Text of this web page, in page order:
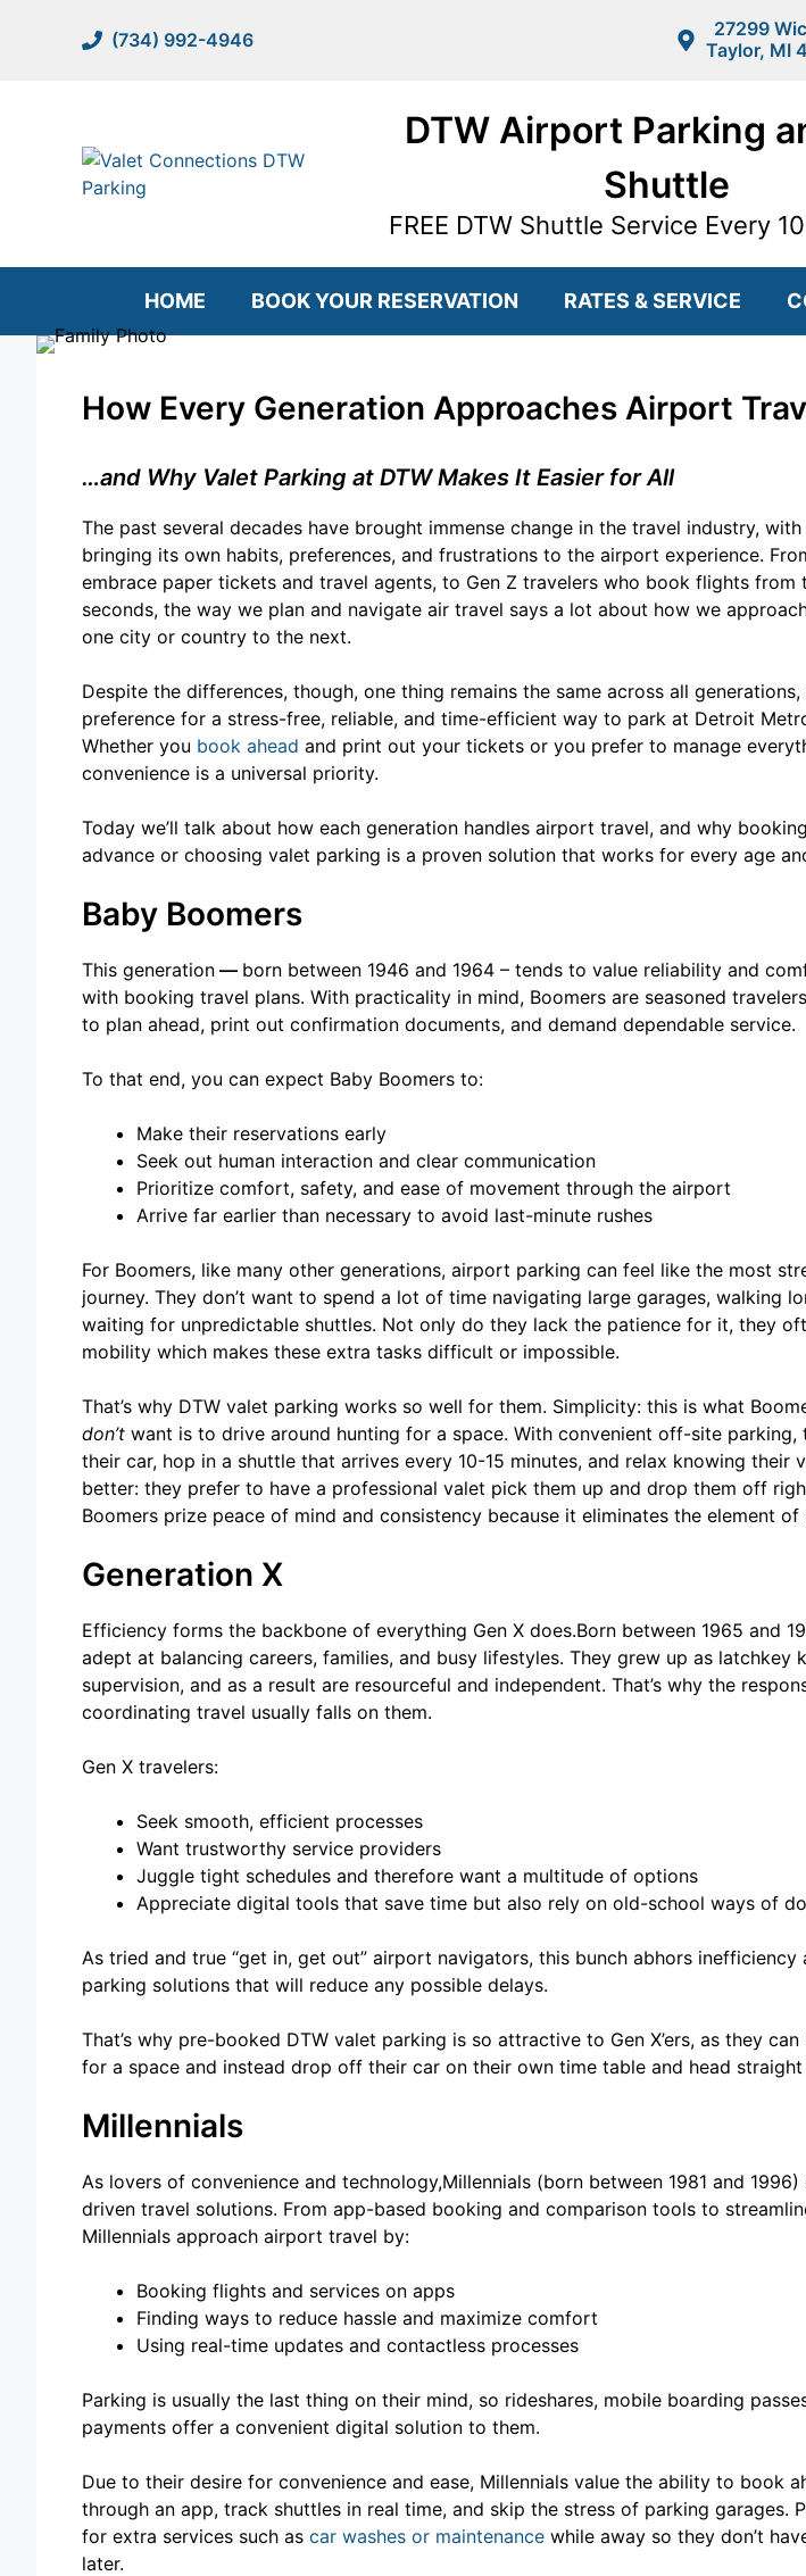
(734) 992-4946
27299
Taylor, MI
DTW Airport Parking
Shuttle
FREE DTW Shuttle Service Every
HOME BOOK YOUR RESERVATION RATES & SERVICE
How Every Generation Approaches Airport
…and Why Valet Parking at DTW Makes It Easier for All
The past several decades have brought immense change in the travel industry,
bringing its own habits, preferences, and frustrations to the airport experience.
embrace paper tickets and travel agents, to Gen Z travelers who book flights from
seconds, the way we plan and navigate air travel says a lot about how we
one city or country to the next.
Despite the differences, though, one thing remains the same across all generations,
preference for a stress-free, reliable, and time-efficient way to park at Detroit
Whether you book ahead and print out your tickets or you prefer to manage
convenience is a universal priority.
Today we’ll talk about how each generation handles airport travel, and why booking
advance or choosing valet parking is a proven solution that works for every age
Baby Boomers
This generation — born between 1946 and 1964 – tends to value reliability and
with booking travel plans. With practicality in mind, Boomers are seasoned
to plan ahead, print out confirmation documents, and demand dependable service.
To that end, you can expect Baby Boomers to:
Make their reservations early
Seek out human interaction and clear communication
Prioritize comfort, safety, and ease of movement through the airport
Arrive far earlier than necessary to avoid last-minute rushes
For Boomers, like many other generations, airport parking can feel like the most
journey. They don’t want to spend a lot of time navigating large garages, walking
waiting for unpredictable shuttles. Not only do they lack the patience for it, they
mobility which makes these extra tasks difficult or impossible.
That’s why DTW valet parking works so well for them. Simplicity: this is what
don’t want is to drive around hunting for a space. With convenient off-site
their car, hop in a shuttle that arrives every 10-15 minutes, and relax knowing their
better: they prefer to have a professional valet pick them up and drop them off
Boomers prize peace of mind and consistency because it eliminates the element of
Generation X
Efficiency forms the backbone of everything Gen X does.Born between 1965 and
adept at balancing careers, families, and busy lifestyles. They grew up as latchkey
supervision, and as a result are resourceful and independent. That’s why the
coordinating travel usually falls on them.
Gen X travelers:
Seek smooth, efficient processes
Want trustworthy service providers
Juggle tight schedules and therefore want a multitude of options
Appreciate digital tools that save time but also rely on old-school ways of
As tried and true “get in, get out” airport navigators, this bunch abhors inefficiency
parking solutions that will reduce any possible delays.
That’s why pre-booked DTW valet parking is so attractive to Gen X’ers, as they
for a space and instead drop off their car on their own time table and head
Millennials
As lovers of convenience and technology,Millennials (born between 1981 and
driven travel solutions. From app-based booking and comparison tools to
Millennials approach airport travel by:
Booking flights and services on apps
Finding ways to reduce hassle and maximize comfort
Using real-time updates and contactless processes
Parking is usually the last thing on their mind, so rideshares, mobile boarding
payments offer a convenient digital solution to them.
Due to their desire for convenience and ease, Millennials value the ability to book
through an app, track shuttles in real time, and skip the stress of parking garages.
for extra services such as car washes or maintenance while away so they don’t
later.